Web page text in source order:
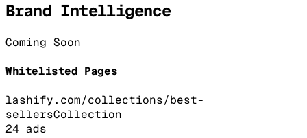
Brand Intelligence
Coming Soon
Whitelisted Pages
lashify.com/collections/best-
sellersCollection
24 ads